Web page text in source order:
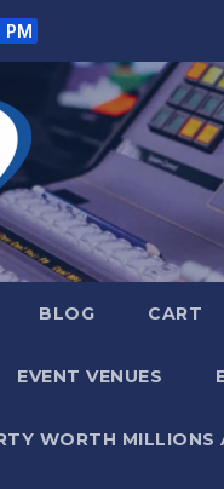
BLOG CART
EVENT VENUES
WORTH